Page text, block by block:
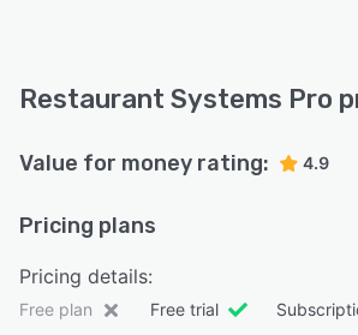
Restaurant Systems Pro
Value for money rating: 4.9
Pricing plans
Pricing details:
Free plan Free trial